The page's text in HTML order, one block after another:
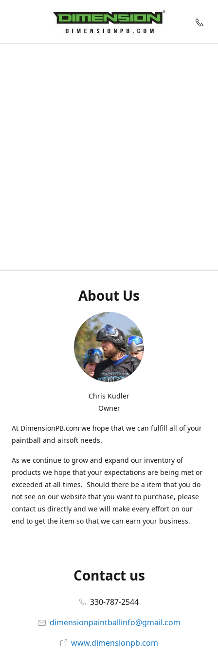
About Us
Chris Kudler
Owner
At DimensionPB.com we hope that we can fulfill all of your
paintball and airsoft needs.
As we continue to grow and expand our inventory of
products we hope that your expectations are being met or
exceeded at all times. Should there be a item that you do
not see on our website that you want to purchase, please
contact us directly and we will make every effort on our
end to get the item so that we can earn your business.
Contact us
330-787-2544
dimensionpaintballinfo@gmail.com
www.dimensionpb.com